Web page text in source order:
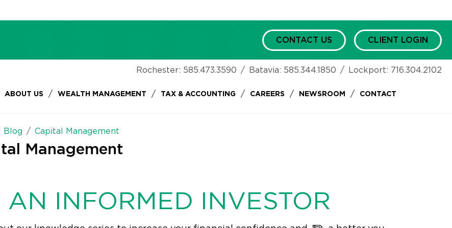
CONTACT US CLIENT LOGIN
Rochester: 585.473.3590 / Batavia: 585.344.1850 / Lockport: 716.304.2102
ABOUT US / WEALTH MANAGEMENT / TAX & ACCOUNTING / CAREERS / NEWSROOM / CONTACT
Blog Capital Management
Management
AN INFORMED INVESTOR